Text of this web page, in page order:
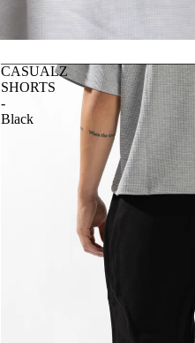
CASUALZ
SHORTS
-
Black